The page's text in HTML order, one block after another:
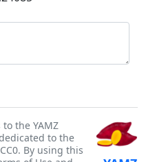
the YAMZ
to the
By using this